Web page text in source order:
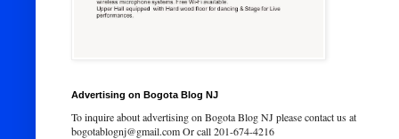
Advertising on Bogota Blog NJ
To inquire about advertising on Bogota Blog NJ please contact us at
bogotablognj@gmail.com Or call 201-674-4216